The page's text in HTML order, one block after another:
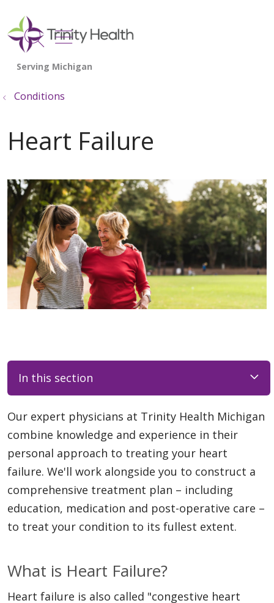
search
show off canvas menu
Conditions
Heart Failure
In this section
Our expert physicians at Trinity Health Michigan
combine knowledge and experience in their
personal approach to treating your heart
failure. We'll work alongside you to construct a
comprehensive treatment plan – including
education, medication and post-operative care –
to treat your condition to its fullest extent.
What is Heart Failure?
Heart failure is also called "congestive heart